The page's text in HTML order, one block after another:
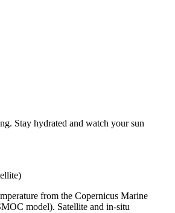
Stay hydrated and watch your sun
from the Copernicus Marine
model). Satellite and in-situ